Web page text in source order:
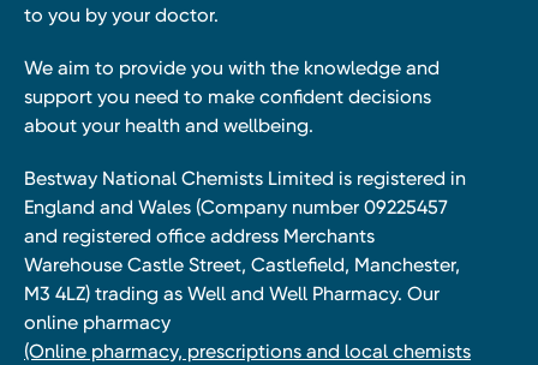
to you by your doctor.
We aim to provide you with the knowledge and
support you need to make confident decisions
about your health and wellbeing.
Bestway National Chemists Limited is registered in
England and Wales (Company number 09225457
and registered office address Merchants
Warehouse Castle Street, Castlefield, Manchester,
M3 4LZ) trading as Well and Well Pharmacy. Our
online pharmacy
(Online pharmacy, prescriptions and local chemists